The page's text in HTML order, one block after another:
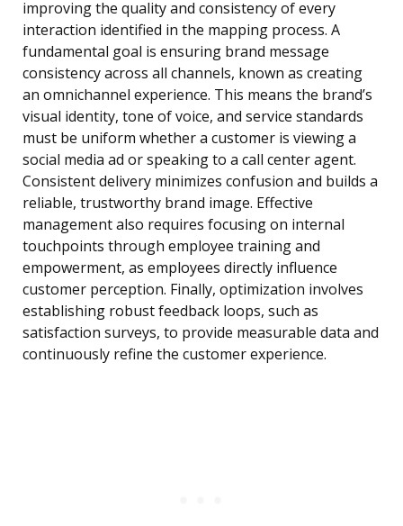
improving the quality and consistency of every
interaction identified in the mapping process. A
fundamental goal is ensuring brand message
consistency across all channels, known as creating
an omnichannel experience. This means the brand’s
visual identity, tone of voice, and service standards
must be uniform whether a customer is viewing a
social media ad or speaking to a call center agent.
Consistent delivery minimizes confusion and builds a
reliable, trustworthy brand image. Effective
management also requires focusing on internal
touchpoints through employee training and
empowerment, as employees directly influence
customer perception. Finally, optimization involves
establishing robust feedback loops, such as
satisfaction surveys, to provide measurable data and
continuously refine the customer experience.